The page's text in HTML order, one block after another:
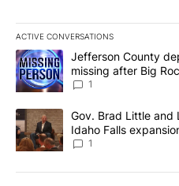
ACTIVE CONVERSATIONS
The following is a list of the
A trending article titled
Jefferson County
missing after Big
News 8
1
A trending article titled "Gov.
Gov. Brad Little and
Idaho Falls
Local News 8
1